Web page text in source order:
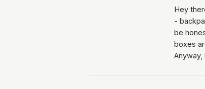
Hey
-
be
boxes